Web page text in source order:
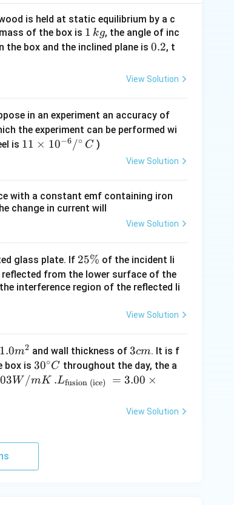
\times
N =
\mu_k
\times
0.5
\times
= F -
F_f = 5
- 1 = 4
block:a =
\frac{F_{net}}
{m} =
a = m
ne = 0.5 = 8m/s^2
= u + atSince the block starts from
kinetic energy of the block:KE =
{2} m
{2}
\times
\times
\times
256
K E =
is held at static equilibrium by a c
of the box is 1
\,
1 kg, the angle of inc
box and the inclined plane is 0.
0.2, t
View Solution
in an experiment an accuracy of
0
\,
the experiment can be performed wi
is 11
0^
{-
{\c
ir
c}
11 × 10−6 /∘ C )
View Solution
with a constant emf containing iron
change in current will
View Solution
glass plate. If 2
5
\
25% of the incident li
from the lower surface of the
interference region of the reflected li
View Solution
1.0
m
^
1.0m2 and wall thickness of 3
c
m
3cm. It is f
box is30
^
30∘C throughout the day, the a
W /mK .L_
.Lfusion (ice) = 3.00 ×
View Solution